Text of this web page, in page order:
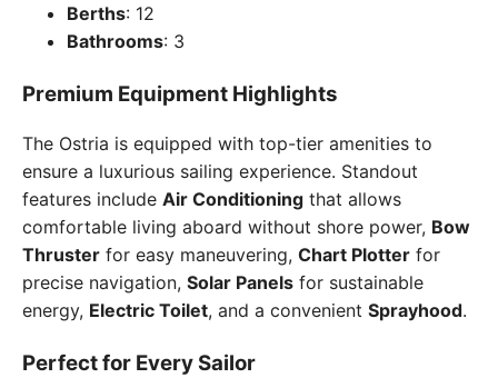
Berths: 12
Bathrooms: 3
Premium Equipment Highlights
The Ostria is equipped with top-tier amenities to
ensure a luxurious sailing experience. Standout
features include Air Conditioning that allows
comfortable living aboard without shore power, Bow
Thruster for easy maneuvering, Chart Plotter for
precise navigation, Solar Panels for sustainable
energy, Electric Toilet, and a convenient Sprayhood.
Perfect for Every Sailor